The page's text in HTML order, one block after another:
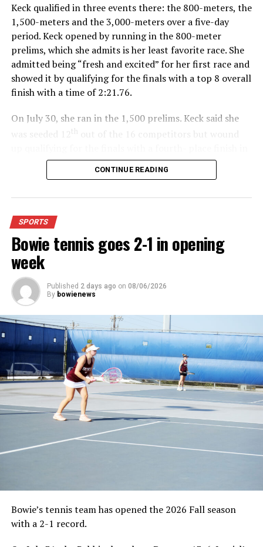
Keck qualified in three events there: the 800-meters, the
1,500-meters and the 3,000-meters over a five-day
period. Keck opened by running in the 800-meter
prelims, which she admits is her least favorite race. She
admitted being “fresh and excited” for her first race and
showed it by qualifying for the finals with a top 8 overall
finish with a time of 2:21.76.
On July 30, she ran in the 1,500 prelims. Keck said she
th
For further details, pick up a copy of Thursday’s Bowie
News.
CONTINUE READING
SPORTS
Bowie tennis goes 2-1 in opening
week
Published 2 days ago on 08/06/2026
By bowienews
Bowie’s tennis team has opened the 2026 Fall season
with a 2-1 record.